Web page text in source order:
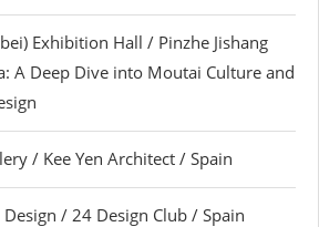
Exhibition Hall / Pinzhe Jishang
A Deep Dive into Moutai Culture and
/ Kee Yen Architect / Spain
/ 24 Design Club / Spain